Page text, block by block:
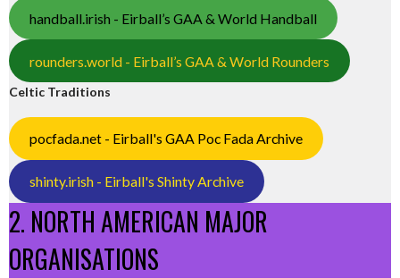
handball.irish - Eirball’s GAA & World Handball
rounders.world - Eirball’s GAA & World Rounders
Celtic Traditions
pocfada.net - Eirball's GAA Poc Fada Archive
shinty.irish - Eirball's Shinty Archive
2. NORTH AMERICAN MAJOR
ORGANISATIONS